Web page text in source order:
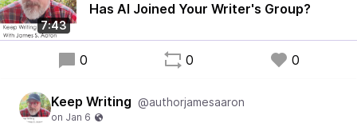
7:43
Has AI Joined Your Writer's Group?
0 0 0
Keep Writing @authorjamesaaron